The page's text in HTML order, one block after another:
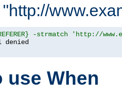
-strmatch 'http://
use When